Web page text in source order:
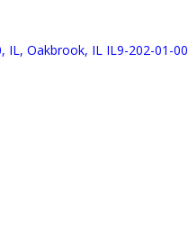
IL Oakbrook IL IL9-202-01-00